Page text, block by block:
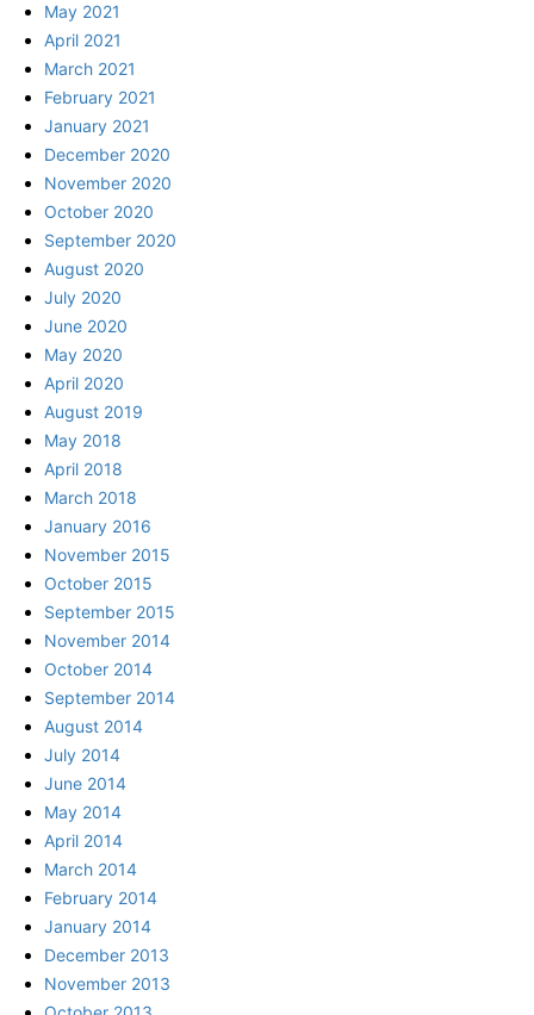
May 2021
April 2021
March 2021
February 2021
January 2021
December 2020
November 2020
October 2020
September 2020
August 2020
July 2020
June 2020
May 2020
April 2020
August 2019
May 2018
April 2018
March 2018
January 2016
November 2015
October 2015
September 2015
November 2014
October 2014
September 2014
August 2014
July 2014
June 2014
May 2014
April 2014
March 2014
February 2014
January 2014
December 2013
November 2013